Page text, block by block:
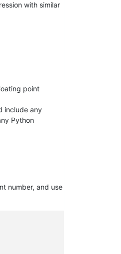
with similar
point
include any
Python
number, and use